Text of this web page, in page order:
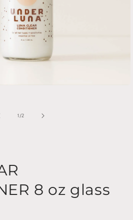
1 /of
2
8 oz glass